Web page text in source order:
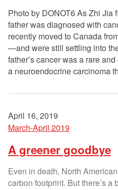
Photo by DONOT6 As Zhi Jia
father was diagnosed with
recently moved to Canada
—and were still settling into
father’s cancer was a rare
a neuroendocrine carcinoma
April 16, 2019
March-April 2019
A greener goodbye
Even in death, North
carbon footprint. But there’s a